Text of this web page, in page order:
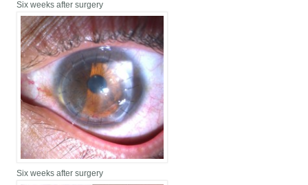
Six weeks after surgery
Six weeks after surgery